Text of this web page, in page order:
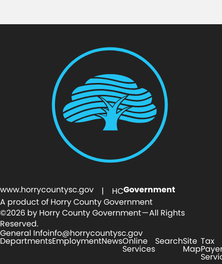
www.horrycountysc.gov | HCGovernment
A product of Horry County Government
©2026 by Horry County Government — All Rights
Reserved.
General Infoinfo@horrycountysc.gov
DepartmentsEmploymentNewsOnline
Services
SearchSite
Map
Tax